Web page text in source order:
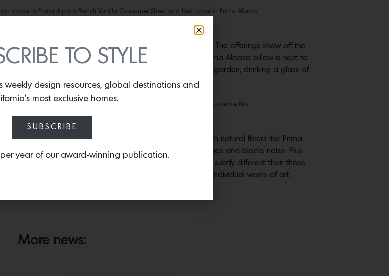
shade in Prima Alpaca French Vanilla Gossamer Sheer and bed cover in Prima Alpaca
I’m very excited about the new Bespoke Pillow Program. The offerings show off the
the tools to dream up personalized designs. When a Prima Alpaca pillow is next to
than being surrounded by Prima Alpaca, looking at my garden, drinking a glass of
Prima Alpaca Bespoke Throw. Only one artisan in the workroom is able to create this
We have found that designers are looking to work with natural fibers like Prima
is earth-friendly and that it absorbs moisture, resists flames and blocks noise. Plus
are looking for. The luxury natural fibers in your home are subtly different than those
not a machine. They are unique to your home and are individual works of art.
More news:
TO STYLE
weekly design resources, global destinations and
most exclusive homes.
SUBSCRIBE
per year of our award-winning publication.